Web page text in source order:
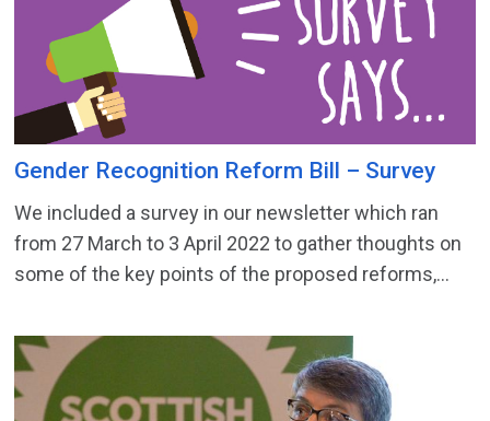
Gender Recognition Reform Bill – Survey
We included a survey in our newsletter which ran
from 27 March to 3 April 2022 to gather thoughts on
some of the key points of the proposed reforms,...